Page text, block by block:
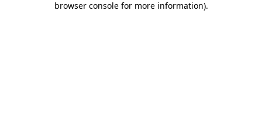
browser console for more information).